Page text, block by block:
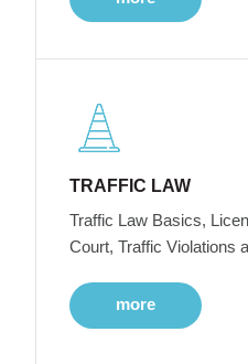
TRAFFIC LAW
Traffic Law Basics,
Court, Traffic Violations
more